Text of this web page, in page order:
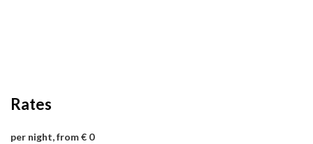
Rates
per night, from € 0